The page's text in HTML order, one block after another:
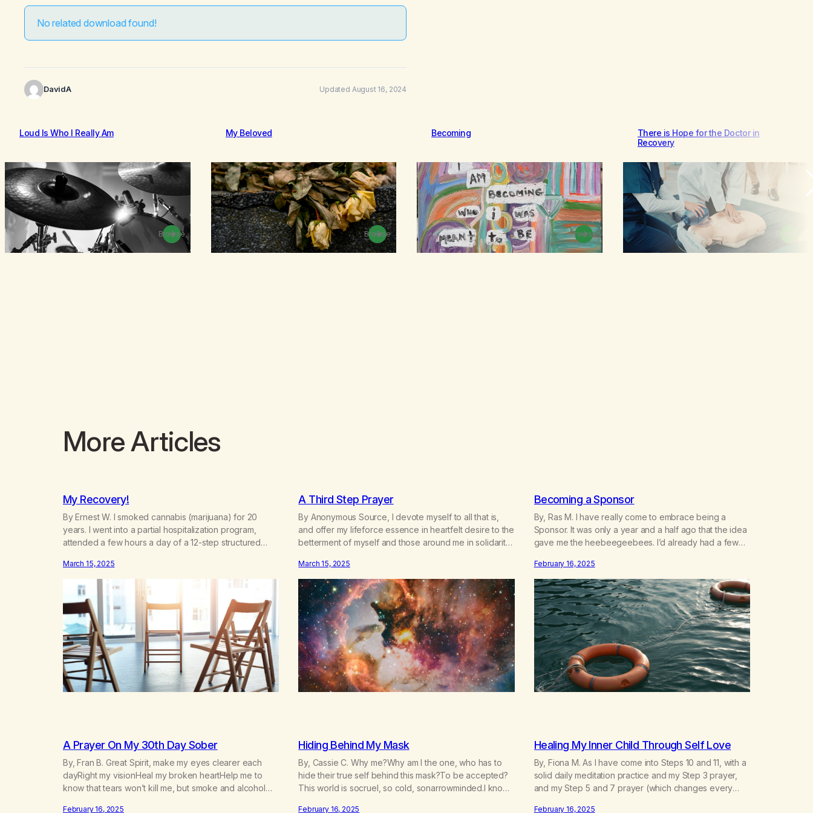
No related download found!
DavidA Updated August 16, 2024
Loud Is Who I Really Am
Browse
My Beloved
Browse
Becoming
Browse
There is Hope for the Doctor in
Recovery
More Articles
My Recovery!
By Ernest W. I smoked cannabis (marijuana) for 20
years. I went into a partial hospitalization program,
attended a few hours a day of a 12-step structured
education about addiction, and confessed my problem.
I got a referral to Marijuana Anonymous. I had thought
smoking several times a…
March 15, 2025
A Third Step Prayer
By Anonymous Source, I devote myself to all that is,
and offer my lifeforce essence in heartfelt desire to the
betterment of myself and those around me in solidarity
people. Allow my hardships, successes, and my life on
your terms, to be a testament…
March 15, 2025
Becoming a Sponsor
By, Ras M. I have really come to embrace being a
Sponsor. It was only a year and a half ago that the idea
gave me the heebeegeebees. I’d already had a few
reach out in inappropriate ways. It’s been a journey of
fortifying my own boundaries,…
February 16, 2025
A Prayer On My 30th Day Sober
By, Fran B. Great Spirit, make my eyes clearer each
dayRight my visionHeal my broken heartHelp me to
know that tears won’t kill me, but smoke and alcohol
February 16, 2025
Hiding Behind My Mask
By, Cassie C. Why me?Why am I the one, who has to
hide their true self behind this mask?To be accepted?
This world is socruel, so cold, sonarrowminded.I know I
February 16, 2025
Healing My Inner Child Through Self Love
By, Fiona M. As I have come into Steps 10 and 11, with a
solid daily meditation practice and my Step 3 prayer,
and my Step 5 and 7 prayer (which changes every
February 16, 2025